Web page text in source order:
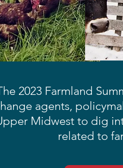
2023 Farmland
agents,
Midwest to dig
related to